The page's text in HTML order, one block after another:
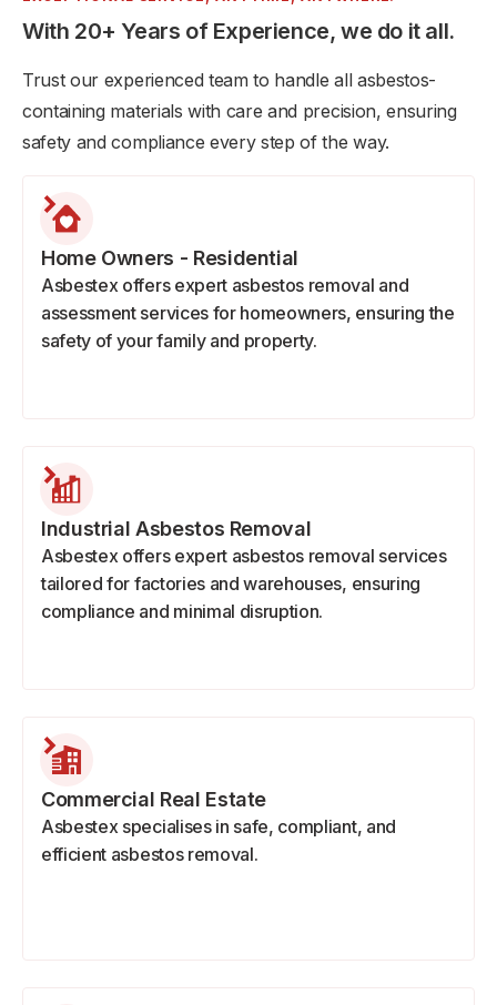
With 20+ Years of Experience, we do it all.
Trust our experienced team to handle all asbestos-
containing materials with care and precision, ensuring
safety and compliance every step of the way.
Home Owners - Residential
Asbestex offers expert asbestos removal and
assessment services for homeowners, ensuring the
safety of your family and property.
Industrial Asbestos Removal
Asbestex offers expert asbestos removal services
tailored for factories and warehouses, ensuring
compliance and minimal disruption.
Commercial Real Estate
Asbestex specialises in safe, compliant, and
efficient asbestos removal.